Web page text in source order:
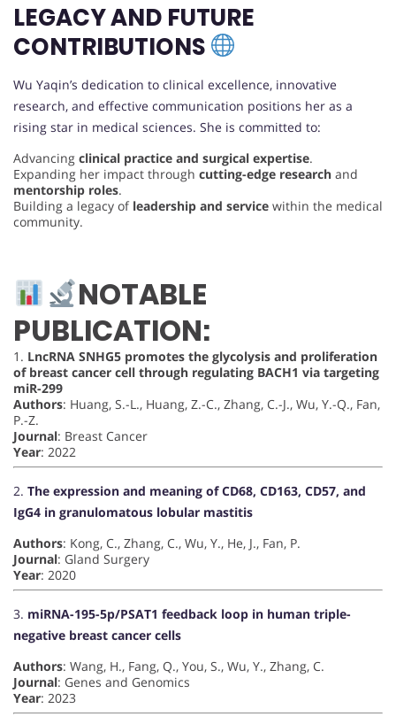
LEGACY AND FUTURE
CONTRIBUTIONS
Wu Yaqin’s dedication to clinical excellence, innovative
research, and effective communication positions her as a
rising star in medical sciences. She is committed to:
Advancing clinical practice and surgical expertise.
Expanding her impact through cutting-edge research and
mentorship roles.
Building a legacy of leadership and service within the medical
community.
NOTABLE
PUBLICATION:
1. LncRNA SNHG5 promotes the glycolysis and proliferation
of breast cancer cell through regulating BACH1 via targeting
miR-299
Authors: Huang, S.-L., Huang, Z.-C., Zhang, C.-J., Wu, Y.-Q., Fan,
P.-Z.
Journal: Breast Cancer
Year: 2022
2. The expression and meaning of CD68, CD163, CD57, and
IgG4 in granulomatous lobular mastitis
Authors: Kong, C., Zhang, C., Wu, Y., He, J., Fan, P.
Journal: Gland Surgery
Year: 2020
3. miRNA-195-5p/PSAT1 feedback loop in human triple-
negative breast cancer cells
Authors: Wang, H., Fang, Q., You, S., Wu, Y., Zhang, C.
Journal: Genes and Genomics
Year: 2023